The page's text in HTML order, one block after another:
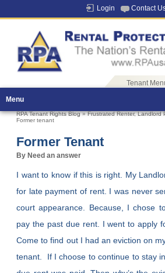
Login Contact
Tenant
Menu
RPA Tenant Rights Blog»Frustrated Renter,Landlord
Former tenant
Former Tenant
By Need an answer
I want to know if this is right. My
for late payment of rent. I was never
court appearance. Because, I chose
pay the past due rent. I went to apply
Come to find out I had an eviction on
tenant. If I choose to continue to stay